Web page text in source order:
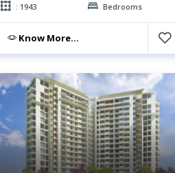
: 1943 Bedrooms
Know More...